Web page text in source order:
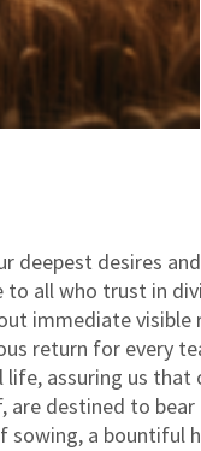
deepest desires
all who trust in
immediate
return for every
assuring us that
are destined to
sowing, a bountiful